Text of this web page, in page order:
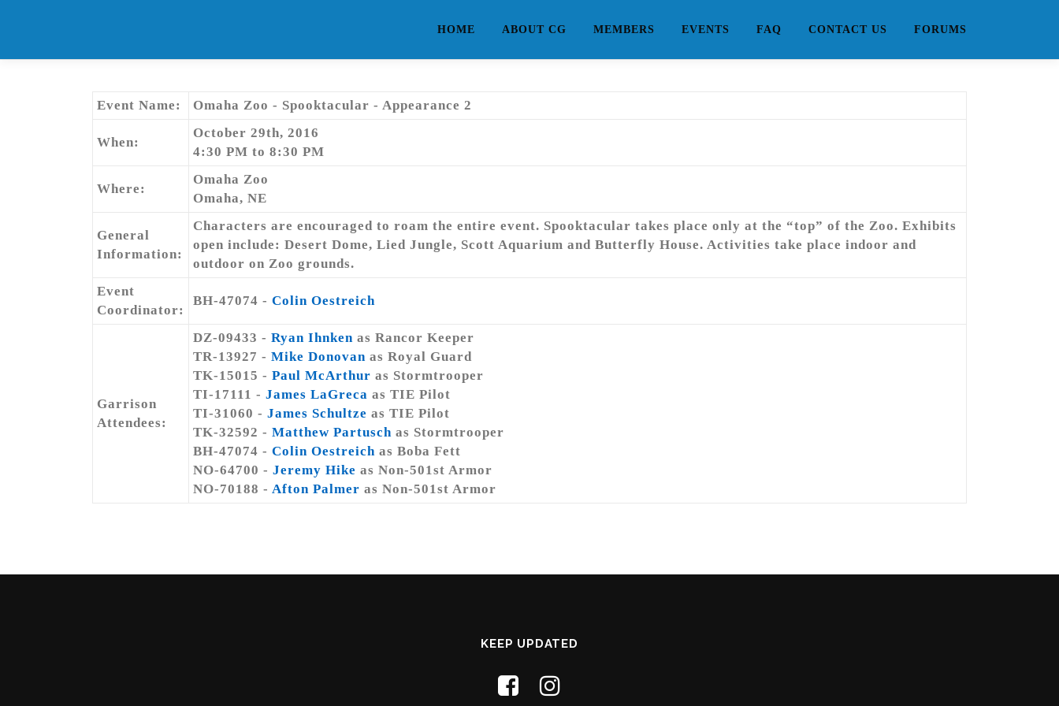
HOME ABOUT CG MEMBERS EVENTS FAQ CONTACT US FORUMS
Event Name: Omaha Zoo - Spooktacular - Appearance 2
When:
October 29th, 2016
4:30 PM to 8:30 PM
Where:
Omaha Zoo
Omaha, NE
General
Information:
Characters are encouraged to roam the entire event. Spooktacular takes place only at the “top” of the Zoo. Exhibits
open include: Desert Dome, Lied Jungle, Scott Aquarium and Butterfly House. Activities take place indoor and
outdoor on Zoo grounds.
Event
Coordinator:
BH-47074 - Colin Oestreich
Garrison
Attendees:
DZ-09433 - Ryan Ihnken as Rancor Keeper
TR-13927 - Mike Donovan as Royal Guard
TK-15015 - Paul McArthur as Stormtrooper
TI-17111 - James LaGreca as TIE Pilot
TI-31060 - James Schultze as TIE Pilot
TK-32592 - Matthew Partusch as Stormtrooper
BH-47074 - Colin Oestreich as Boba Fett
NO-64700 - Jeremy Hike as Non-501st Armor
NO-70188 - Afton Palmer as Non-501st Armor
KEEP UPDATED